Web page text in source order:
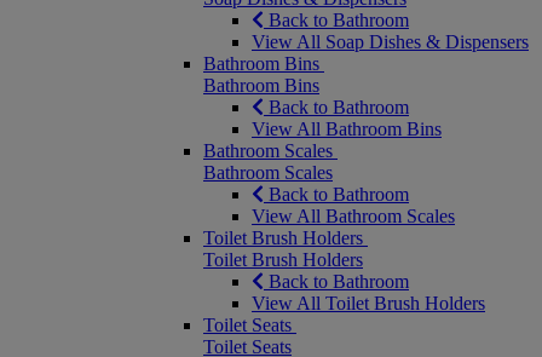
Back to Bathroom
View All Soap Dishes & Dispensers
Bathroom Bins
Bathroom Bins
Back to Bathroom
View All Bathroom Bins
Bathroom Scales
Bathroom Scales
Back to Bathroom
View All Bathroom Scales
Toilet Brush Holders
Toilet Brush Holders
Back to Bathroom
View All Toilet Brush Holders
Toilet Seats
Toilet Seats